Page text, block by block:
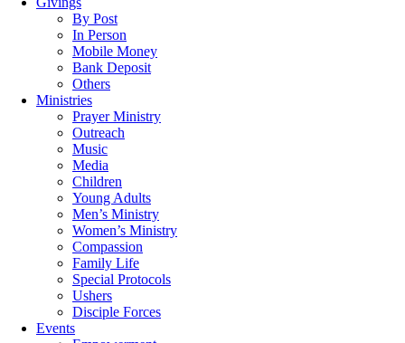
By Post
In Person
Mobile Money
Bank Deposit
Others
Ministries
Prayer Ministry
Outreach
Music
Media
Children
Young Adults
Men’s Ministry
Women’s Ministry
Compassion
Family Life
Special Protocols
Ushers
Disciple Forces
Events